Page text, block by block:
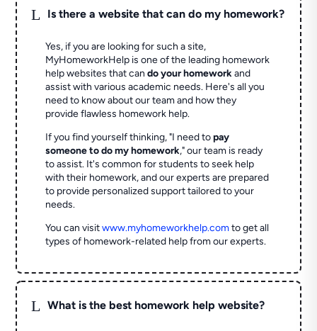
L Is there a website that can do my homework?
Yes, if you are looking for such a site,
MyHomeworkHelp is one of the leading homework
help websites that cando your homeworkand
assist with various academic needs. Here's all you
need to know about our team and how they
provide flawless homework help.
If you find yourself thinking, "I need topay
someone to do my homework," our team is ready
to assist. It's common for students to seek help
with their homework, and our experts are prepared
to provide personalized support tailored to your
needs.
You can visitwww.myhomeworkhelp.comto get all
types of homework-related help from our experts.
L What is the best homework help website?